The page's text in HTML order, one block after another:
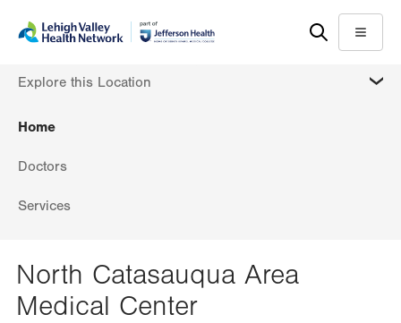
content
help
Menu
Home
Doctors
Services
Explore this Location
North Catasauqua Area
Medical Center